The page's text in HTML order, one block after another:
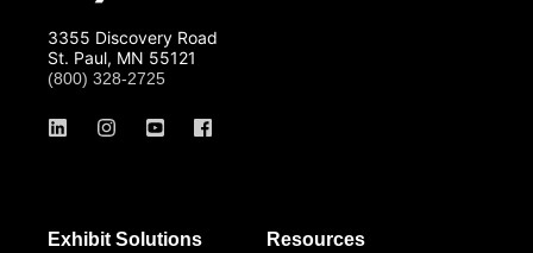
3355 Discovery Road
St. Paul, MN 55121
(800) 328-2725
Exhibit Solutions Resources